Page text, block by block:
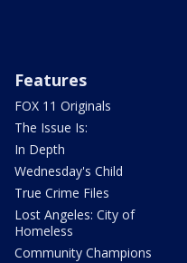
Features
FOX 11 Originals
The Issue Is:
In Depth
Wednesday's Child
True Crime Files
Lost Angeles: City of
Homeless
Community Champions